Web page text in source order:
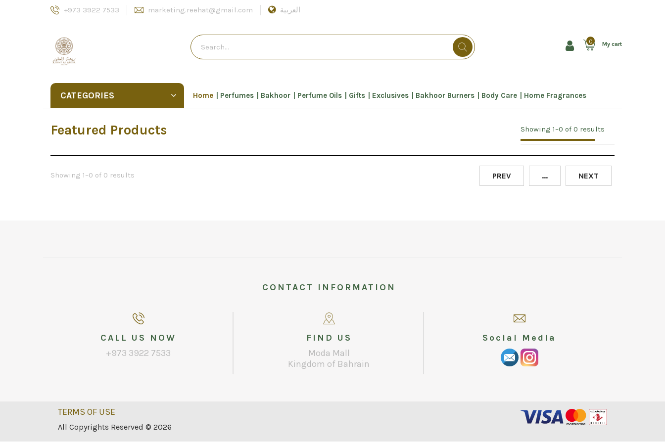
+973 3922 7533 marketing.reehat@gmail.com العربية
0 My cart
CATEGORIES Home Perfumes Bakhoor Perfume Oils Gifts Exclusives Bakhoor Burners Body Care Home Fragrances
Featured Products Showing 1–0 of 0 results
Showing 1–0 of 0 results PREV ... NEXT
CONTACT INFORMATION
CALL US NOW
+973 3922 7533
FIND US
Moda Mall
Kingdom of Bahrain
Social Media
TERMS OF USE
All Copyrights Reserved © 2026